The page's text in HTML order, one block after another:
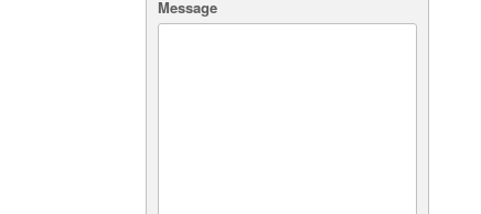
Message